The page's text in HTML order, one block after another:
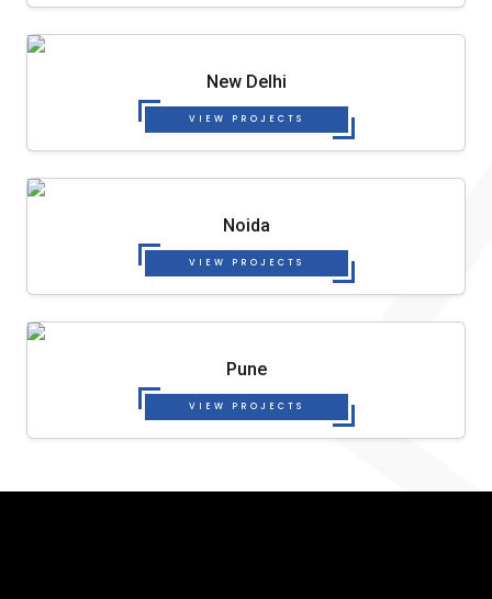
New Delhi
VIEW PROJECTS
Noida
VIEW PROJECTS
Pune
VIEW PROJECTS